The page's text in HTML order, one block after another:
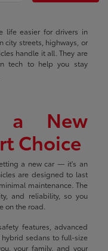
life easier for drivers in
city streets, highways, or
handle it all. They are
tech to help you stay
a New
Choice
a new car — it's an
are designed to last
maintenance. The
and reliability, so you
on the road.
features, advanced
sedans to full-size
your family, and your